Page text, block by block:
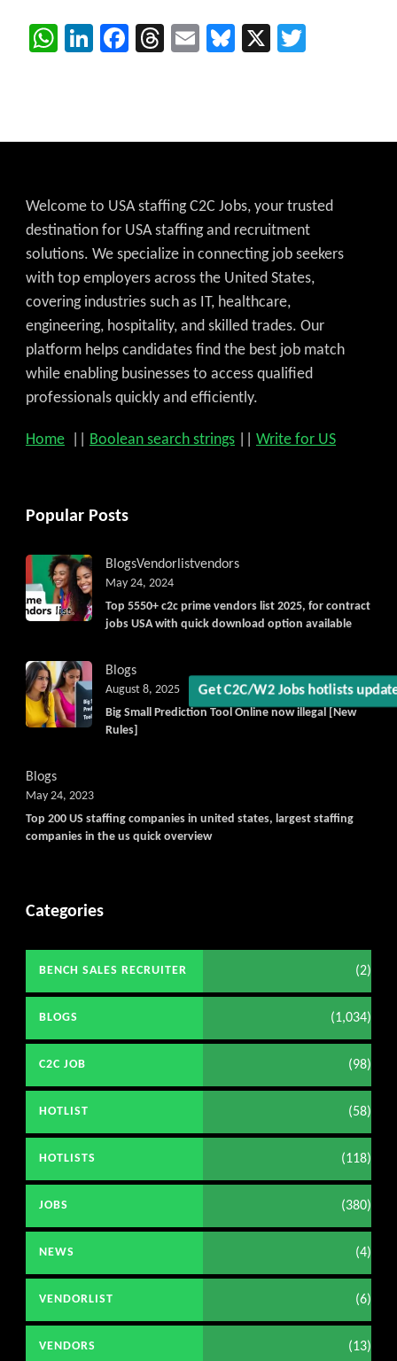
Get C2C/W2 Jobs hotlists
WhatsApp
LinkedIn
Facebook
Threads
EmailBluesky
X
Welcome to USA staffing C2C Jobs, your trusted
destination for USA staffing and recruitment
solutions. We specialize in connecting job seekers
with top employers across the United States,
covering industries such as IT, healthcare,
engineering, hospitality, and skilled trades. Our
platform helps candidates find the best job match
while enabling businesses to access qualified
professionals quickly and efficiently.
Home Boolean search strings Write for US
Popular Posts
BlogsVendorlistvendors
Top 5550+ c2c prime vendors list 2025, for contract
jobs USA with quick download option available
May 24, 2024
Blogs
Big Small Prediction Tool Online now illegal [New
Rules]
August 8, 2025
Blogs
Top 200 US staffing companies in united states, largest staffing
companies in the us quick overview
May 24, 2023
Categories
BENCH SALES RECRUITER (2)
BLOGS (1,034)
C2C JOB (98)
HOTLIST (58)
HOTLISTS (118)
JOBS (380)
NEWS (4)
VENDORLIST (6)
VENDORS (13)